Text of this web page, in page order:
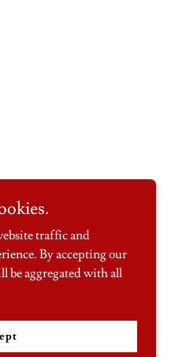
traffic and
By accepting our
be aggregated with all